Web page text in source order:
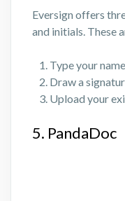
Eversign offers
and initials. These
Type your
Draw a
Upload your
5. PandaDoc